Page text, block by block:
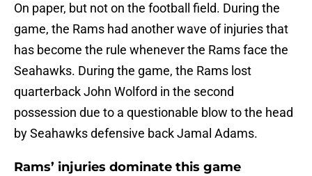
On paper, but not on the football field. During the
game, the Rams had another wave of injuries that
has become the rule whenever the Rams face the
Seahawks. During the game, the Rams lost
quarterback John Wolford in the second
possession due to a questionable blow to the head
by Seahawks defensive back Jamal Adams.
Rams’ injuries dominate this game